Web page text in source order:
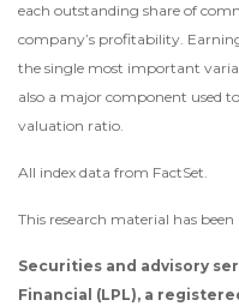
each outstanding share of
company’s profitability.
the single most important
also a major component used
valuation ratio.
All index data from FactSet.
This research material has
Securities and advisory
Financial (LPL), a